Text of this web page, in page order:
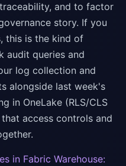
and to factor
story. If you
this is the kind of
audit queries and
log collection and
alongside last week's
in OneLake (RLS/CLS
access controls and
in Fabric Warehouse: